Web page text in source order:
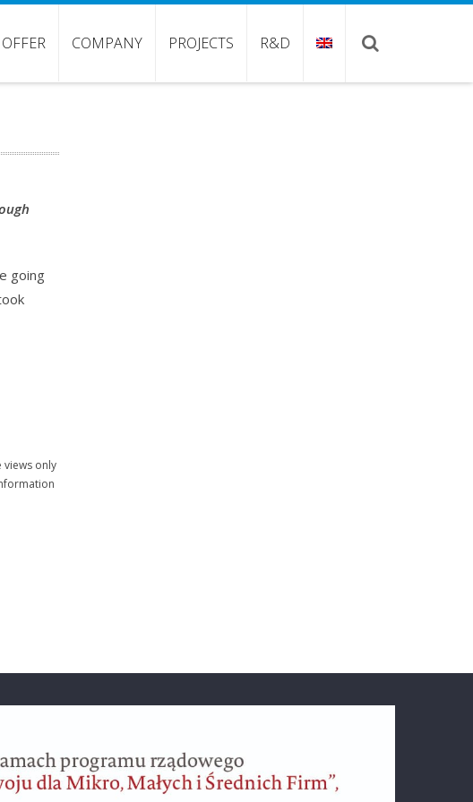
OFFER COMPANY PROJECTS R&D
going
only